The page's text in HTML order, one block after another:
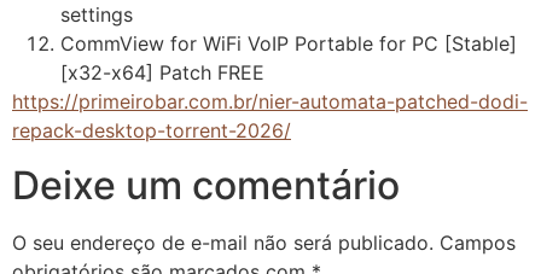
settings
CommView for WiFi VoIP Portable for PC [Stable]
[x32-x64] Patch FREE
https://primeirobar.com.br/nier-automata-patched-dodi-
repack-desktop-torrent-2026/
Deixe um comentário
O seu endereço de e-mail não será publicado. Campos